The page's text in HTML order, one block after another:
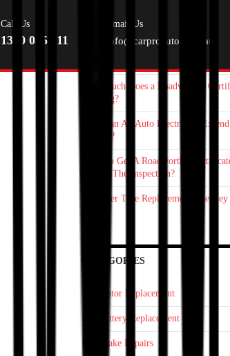
Call Us
1300 055 111
Email Us
info@carproauto.com.au
Starter Motor Replacement
How Much Does a Roadworthy
Geelong?
How Can An Auto Electrician
Vehicle?
How To Get A Roadworthy
Failing The Inspection?
Is Proper Tyre Replacement The
CATEGORIES
Alternator Replacement
Car Battery Replacement
Car Brake Repairs